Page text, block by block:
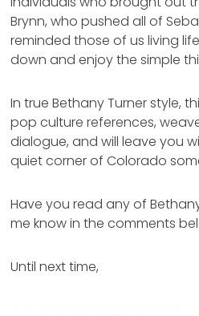
Brynn, who pushed all of
reminded those of us living
down and enjoy the simple
In true Bethany Turner style,
pop culture references,
dialogue, and will leave you
quiet corner of Colorado
Have you read any of
me know in the comments
Until next time,